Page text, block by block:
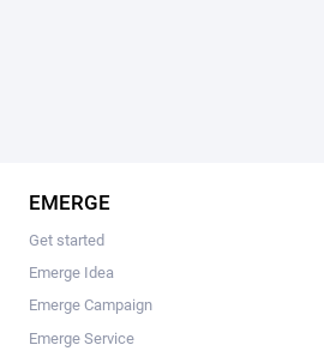
EMERGE
Get started
Emerge Idea
Emerge Campaign
Emerge Service